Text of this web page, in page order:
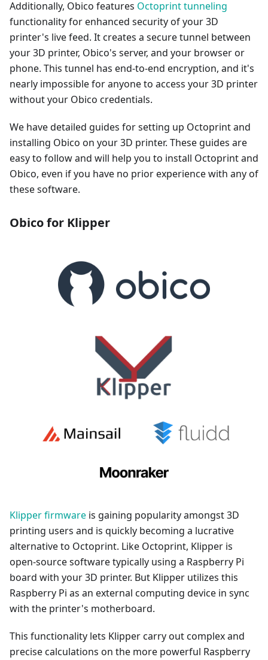
Additionally, Obico features Octoprint tunneling
functionality for enhanced security of your 3D
printer's live feed. It creates a secure tunnel between
your 3D printer, Obico's server, and your browser or
phone. This tunnel has end-to-end encryption, and it's
nearly impossible for anyone to access your 3D printer
without your Obico credentials.
We have detailed guides for setting up Octoprint and
installing Obico on your 3D printer. These guides are
easy to follow and will help you to install Octoprint and
Obico, even if you have no prior experience with any of
these software.
Obico for Klipper
Klipper firmware is gaining popularity amongst 3D
printing users and is quickly becoming a lucrative
alternative to Octoprint. Like Octoprint, Klipper is
open-source software typically using a Raspberry Pi
board with your 3D printer. But Klipper utilizes this
Raspberry Pi as an external computing device in sync
with the printer's motherboard.
This functionality lets Klipper carry out complex and
precise calculations on the more powerful Raspberry